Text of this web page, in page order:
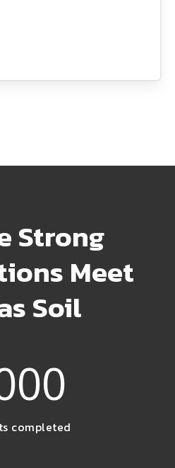
Strong
Meet
Soil
completed